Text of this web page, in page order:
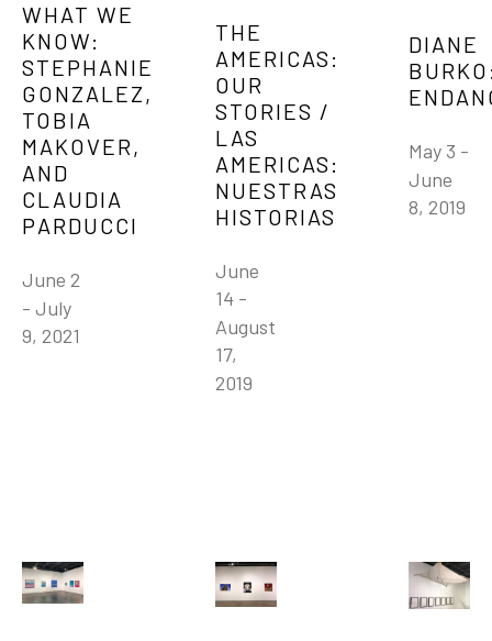
WHAT WE
KNOW:
STEPHANIE
GONZALEZ,
TOBIA
MAKOVER,
AND
CLAUDIA
PARDUCCI
June 2
- July
9, 2021
THE
AMERICAS:
OUR
STORIES /
LAS
AMERICAS:
NUESTRAS
HISTORIAS
June
14 -
August
17,
2019
DIANE
May 3 -
June
8, 2019